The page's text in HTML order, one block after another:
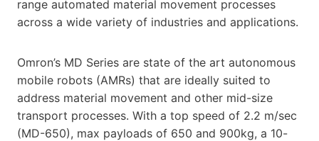
range automated material movement processes
across a wide variety of industries and applications.
Omron’s MD Series are state of the art autonomous
mobile robots (AMRs) that are ideally suited to
address material movement and other mid-size
transport processes. With a top speed of 2.2 m/sec
(MD-650), max payloads of 650 and 900kg, a 10-